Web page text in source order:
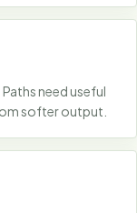
need useful
softer output.